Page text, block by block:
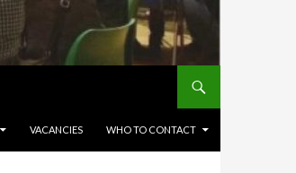
VACANCIES WHO TO CONTACT